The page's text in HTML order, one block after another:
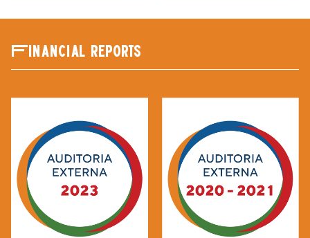
Financial reports